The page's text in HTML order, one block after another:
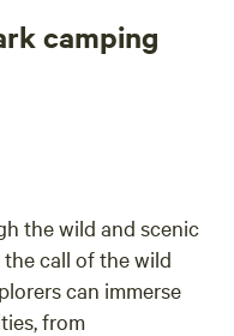
The
on for running
sanitizer
feel.
kitchen
really
camping
the wild and scenic
call of the wild
can immerse
from